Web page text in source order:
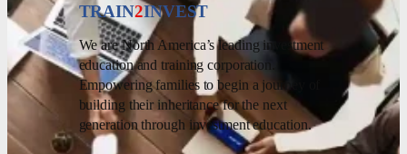
TRAIN2INVEST
We are North America’s leading investment
education and training corporation.
Empowering families to begin a journey of
building their inheritance for the next
generation through investment education.